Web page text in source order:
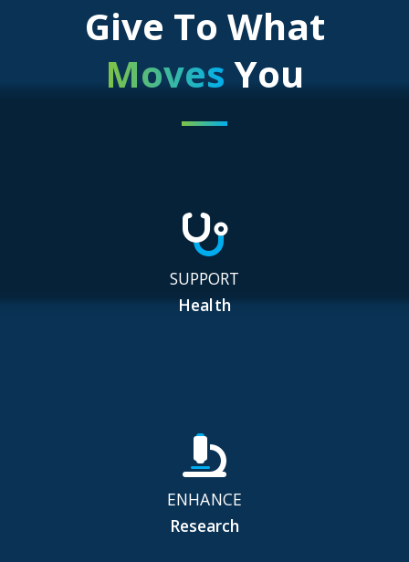
Give To What
Moves You
SUPPORT
Health
ENHANCE
Research